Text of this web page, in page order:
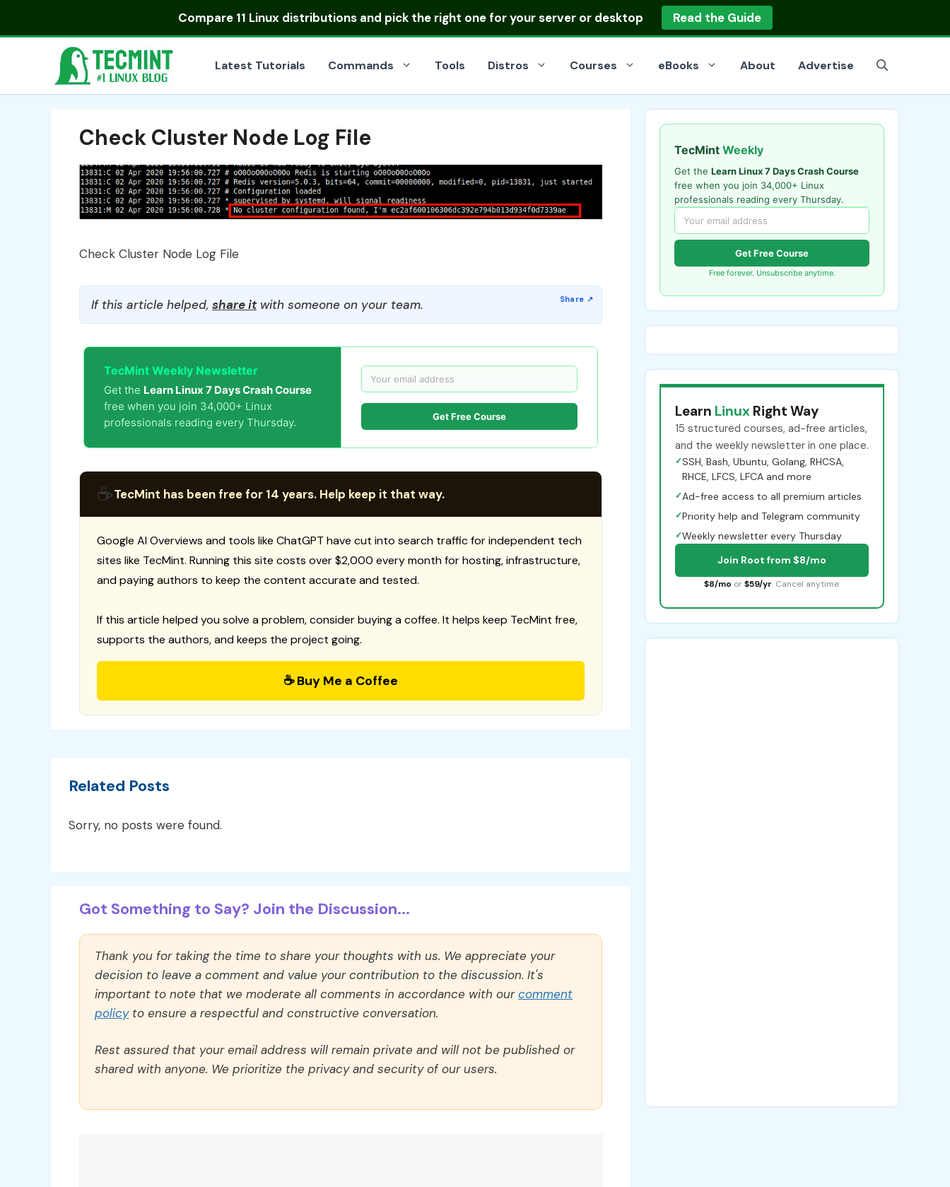
Compare 11 Linux distributionsand pick the right one for your server or desktop Read the Guide
Latest Tutorials Commands Tools Distros Courses eBooks About Advertise
Check Cluster Node Log File
Check Cluster Node Log File
If this article helped, share itwith someone on your team.
TecMint Weekly Newsletter
Get the Learn Linux 7 Days Crash Course
free when you join 34,000+ Linux
professionals reading every Thursday.
Get Free Course
☕TecMint has been free for 14 years. Help keep it that way.
Google AI Overviews and tools like ChatGPT have cut into search traffic for independent tech
sites like TecMint. Running this site costs over $2,000 every month for hosting, infrastructure,
and paying authors to keep the content accurate and tested.
If this article helped you solve a problem, consider buying a coffee. It helps keep TecMint free,
supports the authors, and keeps the project going.
☕ Buy Me a Coffee
Related Posts
Sorry, no posts were found.
Got Something to Say? Join the Discussion...
Thank you for taking the time to share your thoughts with us. We appreciate your
decision to leave a comment and value your contribution to the discussion. It's
important to note that we moderate all comments in accordance with ourcomment
policyto ensure a respectful and constructive conversation.
Rest assured that your email address will remain private and will not be published or
shared with anyone. We prioritize the privacy and security of our users.
TecMint Weekly
Get the Learn Linux 7 Days Crash Course
free when you join 34,000+ Linux
professionals reading every Thursday.
Get Free Course
Free forever. Unsubscribe anytime.
Learn Linux Right Way
15 structured courses, ad-free articles,
and the weekly newsletter in one place.
✓SSH, Bash, Ubuntu, Golang, RHCSA,
RHCE, LFCS, LFCA and more
✓Ad-free access to all premium articles
✓Priority help and Telegram community
✓Weekly newsletter every Thursday
Join Root from $8/mo
$8/mo or $59/yr. Cancel anytime.